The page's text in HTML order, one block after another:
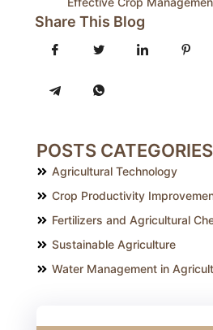
Share This Blog
POSTS CATEGORIES
Agricultural Technology
Crop Productivity
Fertilizers and Agricultural
Sustainable Agriculture
Water Management in